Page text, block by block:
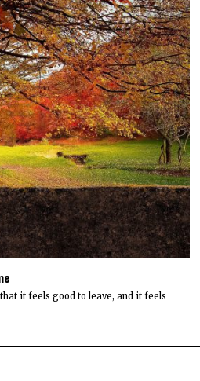
it feels good to leave, and it feels